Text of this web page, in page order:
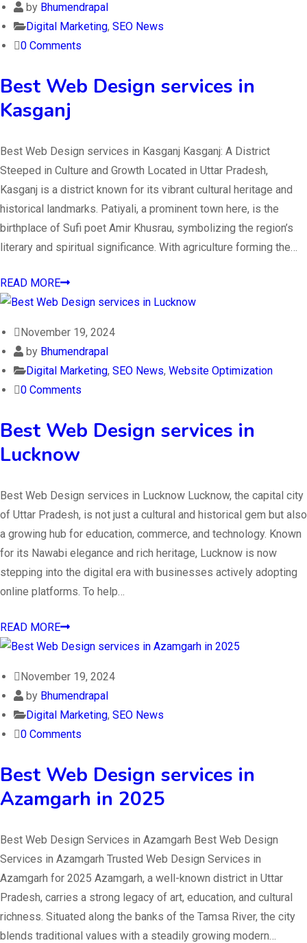
by Bhumendrapal
Digital Marketing, SEO News
0 Comments
Best Web Design services in
Kasganj
Best Web Design services in Kasganj Kasganj: A District
Steeped in Culture and Growth Located in Uttar Pradesh,
Kasganj is a district known for its vibrant cultural heritage and
historical landmarks. Patiyali, a prominent town here, is the
birthplace of Sufi poet Amir Khusrau, symbolizing the region’s
literary and spiritual significance. With agriculture forming the…
READ MORE
November 19, 2024
by Bhumendrapal
Digital Marketing, SEO News, Website Optimization
0 Comments
Best Web Design services in
Lucknow
Best Web Design services in Lucknow Lucknow, the capital city
of Uttar Pradesh, is not just a cultural and historical gem but also
a growing hub for education, commerce, and technology. Known
for its Nawabi elegance and rich heritage, Lucknow is now
stepping into the digital era with businesses actively adopting
online platforms. To help…
READ MORE
November 19, 2024
by Bhumendrapal
Digital Marketing, SEO News
0 Comments
Best Web Design services in
Azamgarh in 2025
Best Web Design Services in Azamgarh Best Web Design
Services in Azamgarh Trusted Web Design Services in
Azamgarh for 2025 Azamgarh, a well-known district in Uttar
Pradesh, carries a strong legacy of art, education, and cultural
richness. Situated along the banks of the Tamsa River, the city
blends traditional values with a steadily growing modern…